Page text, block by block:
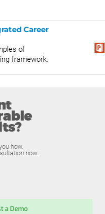
Career
of
framework.
how.
now.
a Demo